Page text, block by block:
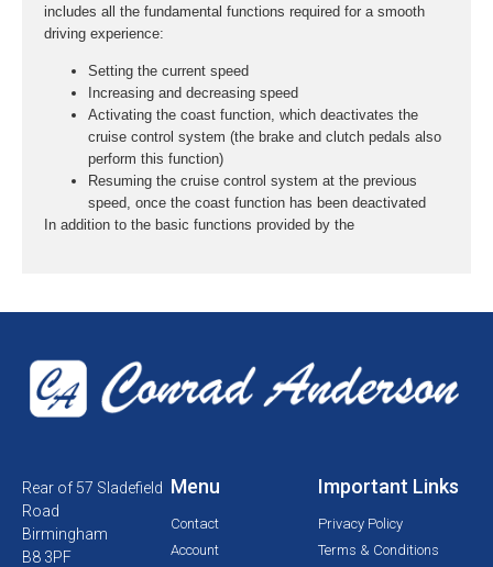
includes all the fundamental functions required for a smooth
driving experience:
Setting the current speed
Increasing and decreasing speed
Activating the coast function, which deactivates the
cruise control system (the brake and clutch pedals also
perform this function)
Resuming the cruise control system at the previous
speed, once the coast function has been deactivated
In addition to the basic functions provided by the
Rear of 57 Sladefield
Road
Birmingham
B8 3PF
Menu
Contact
Account
Important Links
Privacy Policy
Terms & Conditions